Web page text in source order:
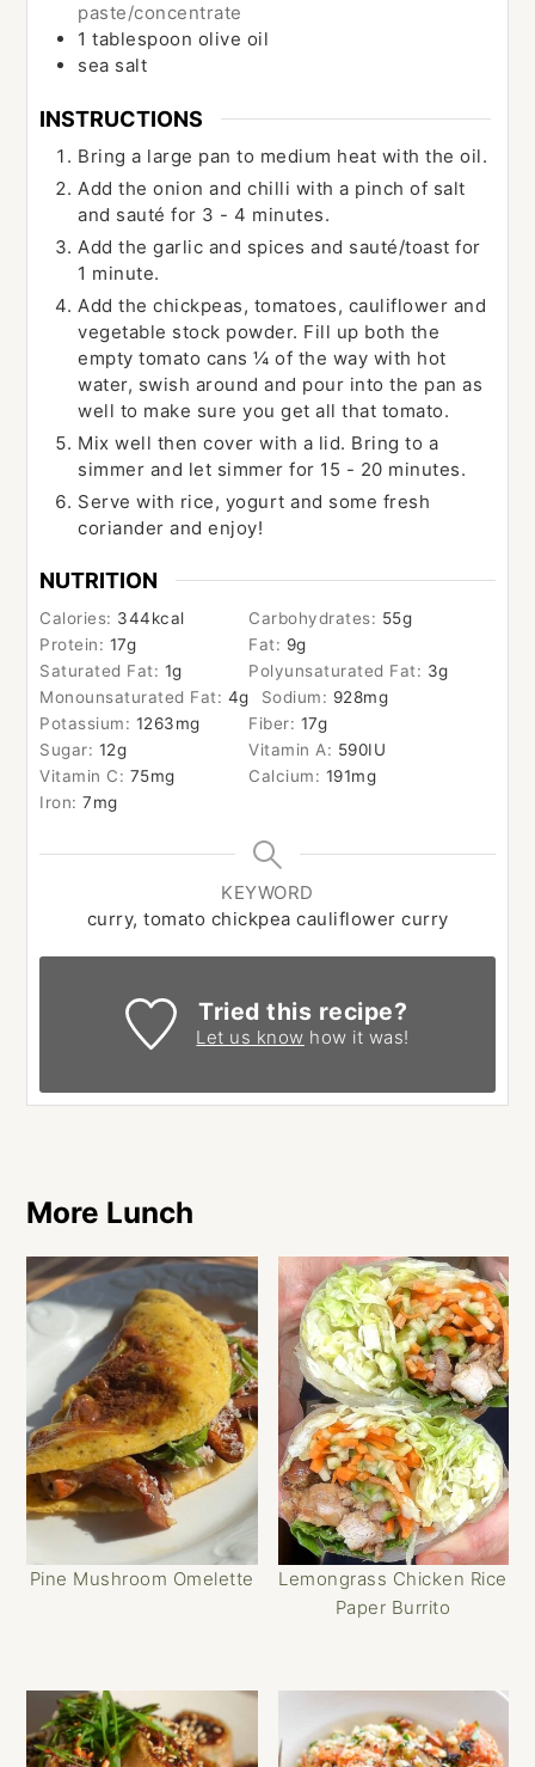
paste/concentrate
1 tablespoon olive oil
sea salt
INSTRUCTIONS
Bring a large pan to medium heat with the oil.
Add the onion and chilli with a pinch of salt
and sauté for 3 - 4 minutes.
Add the garlic and spices and sauté/toast for
1 minute.
Add the chickpeas, tomatoes, cauliflower and
vegetable stock powder. Fill up both the
empty tomato cans ¼ of the way with hot
water, swish around and pour into the pan as
well to make sure you get all that tomato.
Mix well then cover with a lid. Bring to a
simmer and let simmer for 15 - 20 minutes.
Serve with rice, yogurt and some fresh
coriander and enjoy!
NUTRITION
Calories: 344kcal Carbohydrates: 55g
Protein: 17g Fat: 9g
Saturated Fat: 1g Polyunsaturated Fat: 3g
Monounsaturated Fat: 4g Sodium: 928mg
Potassium: 1263mg Fiber: 17g
Sugar: 12g Vitamin A: 590IU
Vitamin C: 75mg Calcium: 191mg
Iron:7mg
KEYWORD
curry, tomato chickpea cauliflower curry
Tried this recipe?
Let us know how it was!
More Lunch
Pine Mushroom Omelette
Lemongrass Chicken Rice
Paper Burrito